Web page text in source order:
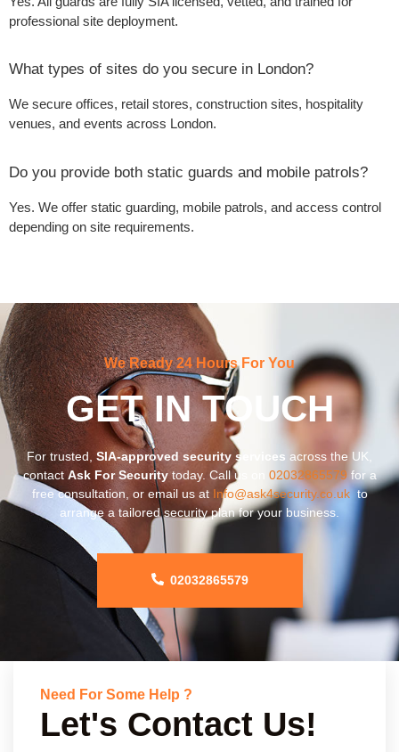
professional site deployment.
What types of sites do you secure in London?
We secure offices, retail stores, construction sites, hospitality
venues, and events across London.
Do you provide both static guards and mobile patrols?
Yes. We offer static guarding, mobile patrols, and access control
depending on site requirements.
We Ready 24 Hours For You
GET IN TOUCH
For trusted, SIA-approved security services across the UK,
contactAsk For Securitytoday. Call us on 02032865579for a
free consultation, or email us at Info@ask4security.co.uk to
arrange a tailored security plan for your business.
02032865579
Need For Some Help ?
Let's Contact Us!